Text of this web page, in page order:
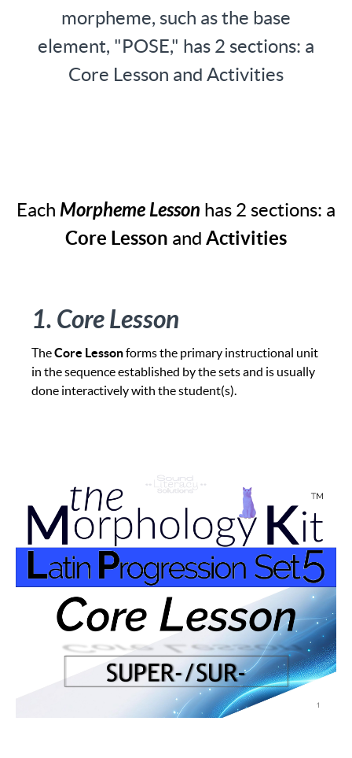
morpheme, such as the base
element, "POSE," has 2 sections: a
Core Lesson and Activities
Each Morpheme Lesson has 2 sections: a
Core Lesson and Activities
1. Core Lesson
TheCore Lessonforms the primary instructional unit
in the sequence established by the sets and is usually
done interactively with the student(s).